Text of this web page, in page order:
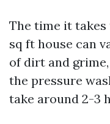
The time it takes
sq ft house can
of dirt and
the pressure
take around 2-3